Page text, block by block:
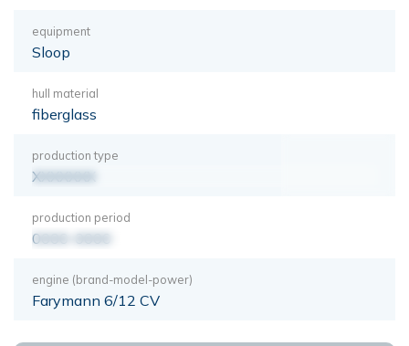
equipment
Sloop
hull material
fiberglass
production type
XXXXXXX
production period
0000-0000
engine (brand-model-power)
Farymann 6/12 CV